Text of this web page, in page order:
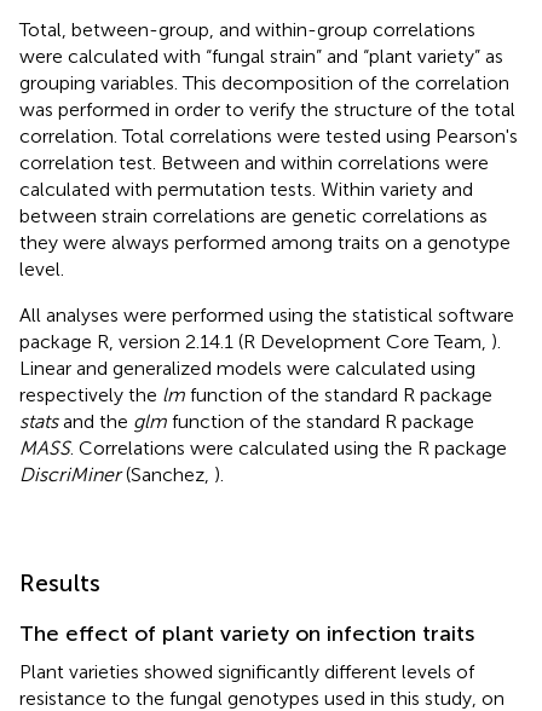
Total, between-group, and within-group correlations
were calculated with “fungal strain” and “plant variety” as
grouping variables. This decomposition of the correlation
was performed in order to verify the structure of the total
correlation. Total correlations were tested using Pearson's
correlation test. Between and within correlations were
calculated with permutation tests. Within variety and
between strain correlations are genetic correlations as
they were always performed among traits on a genotype
level.
All analyses were performed using the statistical software
package R, version 2.14.1 (R Development Core Team, ).
Linear and generalized models were calculated using
respectively the lm function of the standard R package
statsand the glm function of the standard R package
MASS. Correlations were calculated using the R package
DiscriMiner(Sanchez, ).
Results
The effect of plant variety on infection traits
Plant varieties showed significantly different levels of
resistance to the fungal genotypes used in this study, on